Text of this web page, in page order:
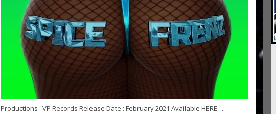
Productions : VP Records Release Date : February 2021 Available HERE ...